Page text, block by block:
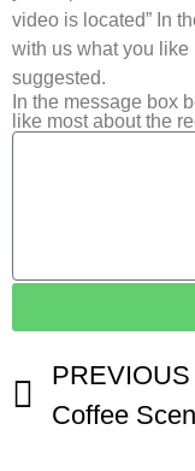
video is located” In
with us what you like
suggested.
In the message box
like most about the
PREVIOUS
Coffee